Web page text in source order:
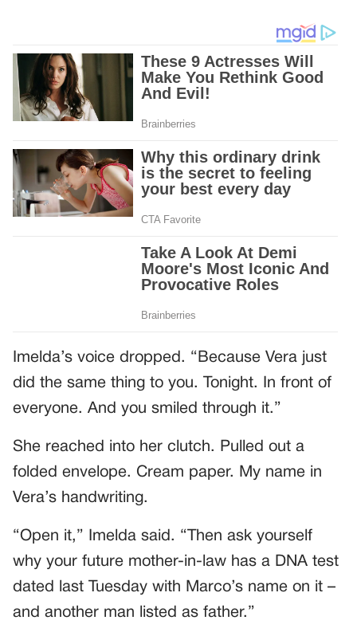
Imelda’s voice dropped. “Because Vera just
did the same thing to you. Tonight. In front of
everyone. And you smiled through it.”
She reached into her clutch. Pulled out a
folded envelope. Cream paper. My name in
Vera’s handwriting.
“Open it,” Imelda said. “Then ask yourself
why your future mother-in-law has a DNA test
dated last Tuesday with Marco’s name on it –
and another man listed as father.”